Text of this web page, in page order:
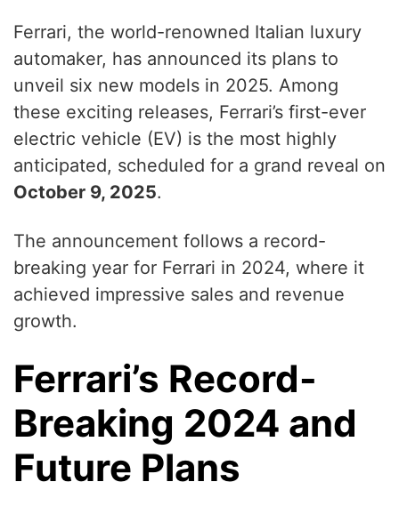
Ferrari, the world-renowned Italian luxury
automaker, has announced its plans to
unveil six new models in 2025. Among
these exciting releases, Ferrari’s first-ever
electric vehicle (EV) is the most highly
anticipated, scheduled for a grand reveal on
October 9, 2025.
The announcement follows a record-
breaking year for Ferrari in 2024, where it
achieved impressive sales and revenue
growth.
Ferrari’s Record-
Breaking 2024 and
Future Plans